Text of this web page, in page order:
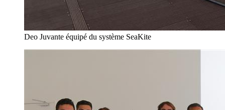
Deo Juvante équipé du système SeaKite